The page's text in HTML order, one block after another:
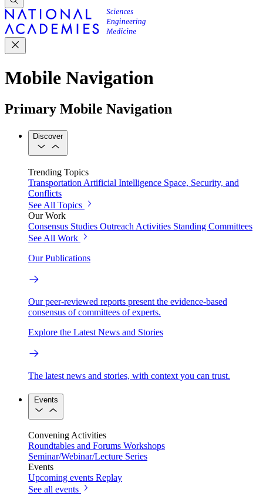
Mobile Navigation
Primary Mobile Navigation
Discover
Trending Topics
Transportation Artificial Intelligence Space, Security, and
Conflicts
See All Topics
Our Work
Consensus Studies Outreach Activities Standing Committees
See All Work
Our Publications
Our peer-reviewed reports present the evidence-based
consensus of committees of experts.
Explore the Latest News and Stories
The latest news and stories, with context you can trust.
Events
Convening Activities
Roundtables and Forums Workshops
Seminar/Webinar/Lecture Series
Events
Upcoming events Replay
See all events